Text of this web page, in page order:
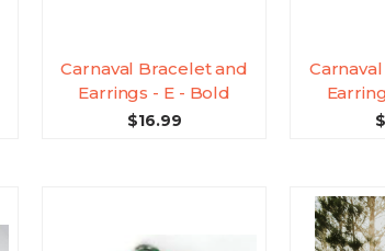
Carnaval Bracelet and
Earrings - E - Bold
$16.99